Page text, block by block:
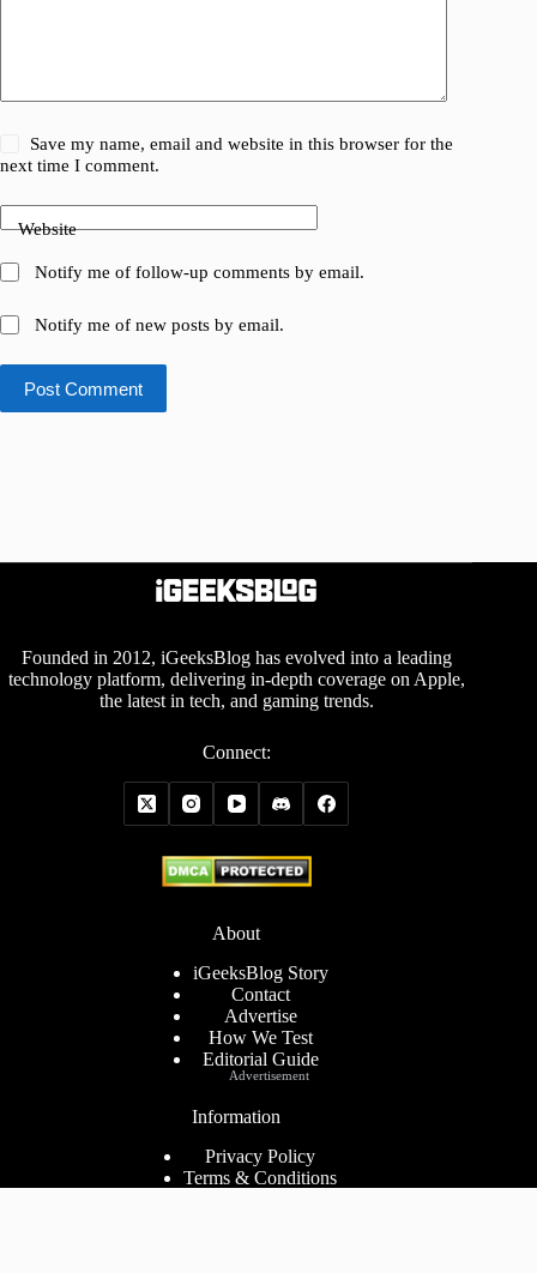
Save my name, email and website in this browser for the
next time I comment.
Website
Notify me of follow-up comments by email.
Notify me of new posts by email.
Post Comment
Founded in 2012, iGeeksBlog has evolved into a leading
technology platform, delivering in-depth coverage on Apple,
the latest in tech, and gaming trends.
Connect:
About
iGeeksBlog Story
Contact
Advertise
How We Test
Editorial Guide
Information
Privacy Policy
Terms & Conditions
Advertisement